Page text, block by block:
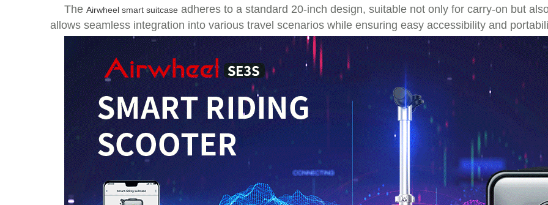
The Airwheel smart suitcase adheres to a standard 20-inch design, suitable not only for carry-on but
allows seamless integration into various travel scenarios while ensuring easy accessibility and